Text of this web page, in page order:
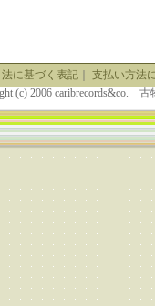
に基づく表記｜ 支払い方法
(c) 2006 caribrecords&co.